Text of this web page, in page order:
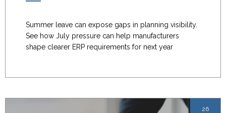
Summer leave can expose gaps in planning visibility.
See how July pressure can help manufacturers
shape clearer ERP requirements for next year
26